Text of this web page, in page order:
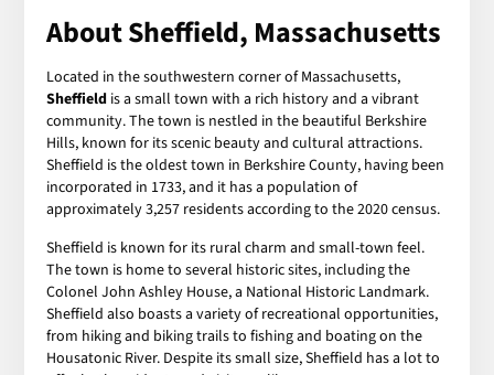
About Sheffield, Massachusetts
Located in the southwestern corner of Massachusetts,
Sheffield is a small town with a rich history and a vibrant
community. The town is nestled in the beautiful Berkshire
Hills, known for its scenic beauty and cultural attractions.
Sheffield is the oldest town in Berkshire County, having been
incorporated in 1733, and it has a population of
approximately 3,257 residents according to the 2020 census.
Sheffield is known for its rural charm and small-town feel.
The town is home to several historic sites, including the
Colonel John Ashley House, a National Historic Landmark.
Sheffield also boasts a variety of recreational opportunities,
from hiking and biking trails to fishing and boating on the
Housatonic River. Despite its small size, Sheffield has a lot to